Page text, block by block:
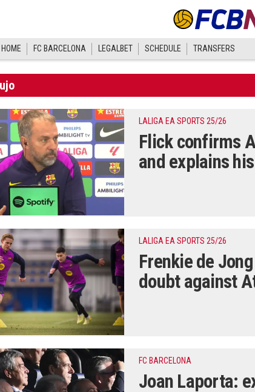
HOME FC BARCELONA LEGALBET SCHEDULE TRANSFERS
LALIGA EA SPORTS 25/26
Flick confirms
and explains
LALIGA EA SPORTS 25/26
Frenkie de
doubt against
FC BARCELONA
Joan Laporta: